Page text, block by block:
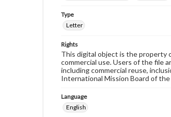
Type
Letter
Rights
This digital object is the property
commercial use. Users of the file
including commercial reuse,
International Mission Board of
Language
English